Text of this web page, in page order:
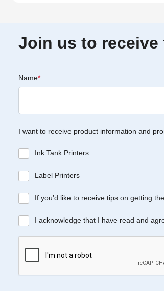
Join us to
Name*
I want to receive product information and
Ink Tank Printers
Label Printers
If you’d like to receive tips on getting
I acknowledge that I have read and